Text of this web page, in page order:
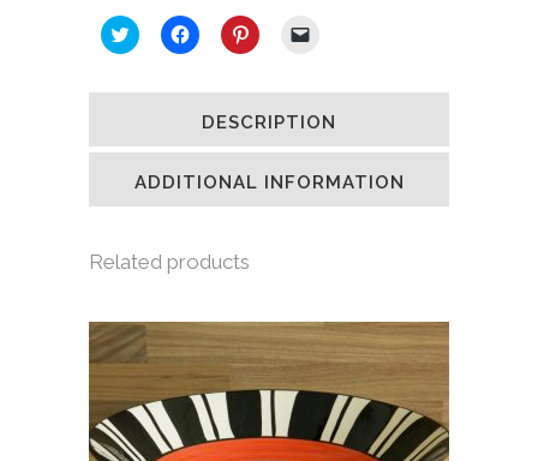
Click
to
Twitter
window)
Click
to
Facebook
in
window)
Click
to
Pinterest
in
window)
link
a
(Opens
in
new
window)
DESCRIPTION
ADDITIONAL INFORMATION
Related products